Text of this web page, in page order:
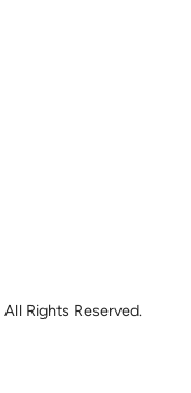
All Rights Reserved.